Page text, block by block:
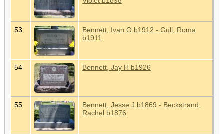
53
Bennett, Ivan O b1912 - Gull, Roma
b1911
54 Bennett, Jay H b1926
55
Bennett, Jesse J b1869 - Beckstrand,
Rachel b1876